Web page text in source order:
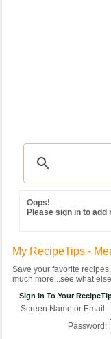
Oops!
Please sign in to
My RecipeTips -
Save your favorite
much more...see what
Sign In To Your
Screen Name or Email:
Password: